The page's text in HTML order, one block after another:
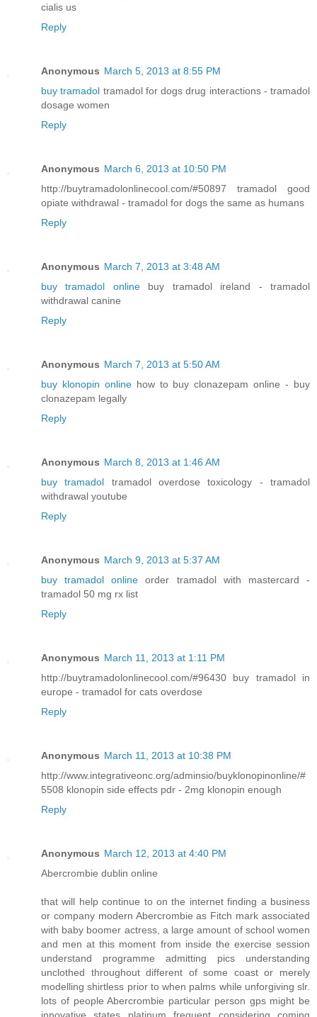
cialis us
Reply
Anonymous March 5, 2013 at 8:55 PM
buy tramadol tramadol for dogs drug interactions - tramadol
dosage women
Reply
Anonymous March 6, 2013 at 10:50 PM
http://buytramadolonlinecool.com/#50897 tramadol good
opiate withdrawal - tramadol for dogs the same as humans
Reply
Anonymous March 7, 2013 at 3:48 AM
buy tramadol onlinebuy tramadol ireland - tramadol
withdrawal canine
Reply
Anonymous March 7, 2013 at 5:50 AM
buy klonopin onlinehow to buy clonazepam online - buy
clonazepam legally
Reply
Anonymous March 8, 2013 at 1:46 AM
buy tramadol tramadol overdose toxicology - tramadol
withdrawal youtube
Reply
Anonymous March 9, 2013 at 5:37 AM
buy tramadol online order tramadol with mastercard -
tramadol 50 mg rx list
Reply
Anonymous March 11, 2013 at 1:11 PM
http://buytramadolonlinecool.com/#96430 buy tramadol in
europe - tramadol for cats overdose
Reply
Anonymous March 11, 2013 at 10:38 PM
http://www.integrativeonc.org/adminsio/buyklonopinonline/#
5508 klonopin side effects pdr - 2mg klonopin enough
Reply
Anonymous March 12, 2013 at 4:40 PM
Abercrombie dublin online
that will help continue to on the internet finding a business
or company modern Abercrombie as Fitch mark associated
with baby boomer actress, a large amount of school women
and men at this moment from inside the exercise session
understand programme admitting pics understanding
unclothed throughout different of some coast or merely
modelling shirtless prior to when palms while unforgiving slr.
lots of people Abercrombie particular person gps might be